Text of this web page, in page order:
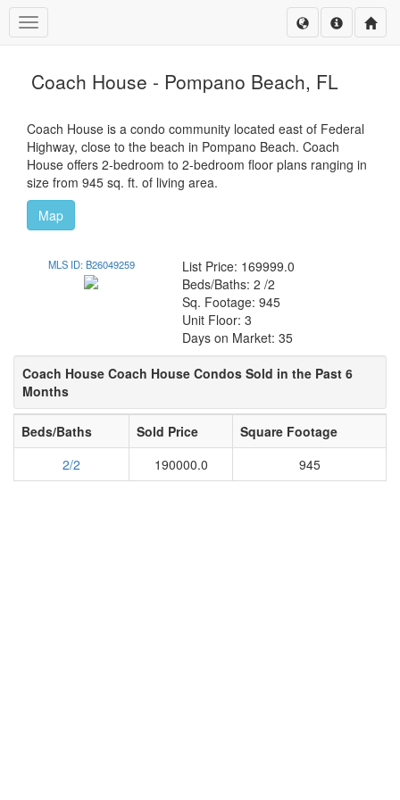
Toggle navigation
Coach House - Pompano Beach, FL
Coach House is a condo community located east of Federal
Highway, close to the beach in Pompano Beach. Coach
House offers 2-bedroom to 2-bedroom floor plans ranging in
size from 945 sq. ft. of living area.
Map
MLS ID: B26049259
List Price: 169999.0
Beds/Baths: 2 /2
Sq. Footage: 945
Unit Floor: 3
Days on Market: 35
Coach House Coach House Condos Sold in the Past 6
Months
Beds/Baths Sold Price
Square Footage
2/2
190000.0 945